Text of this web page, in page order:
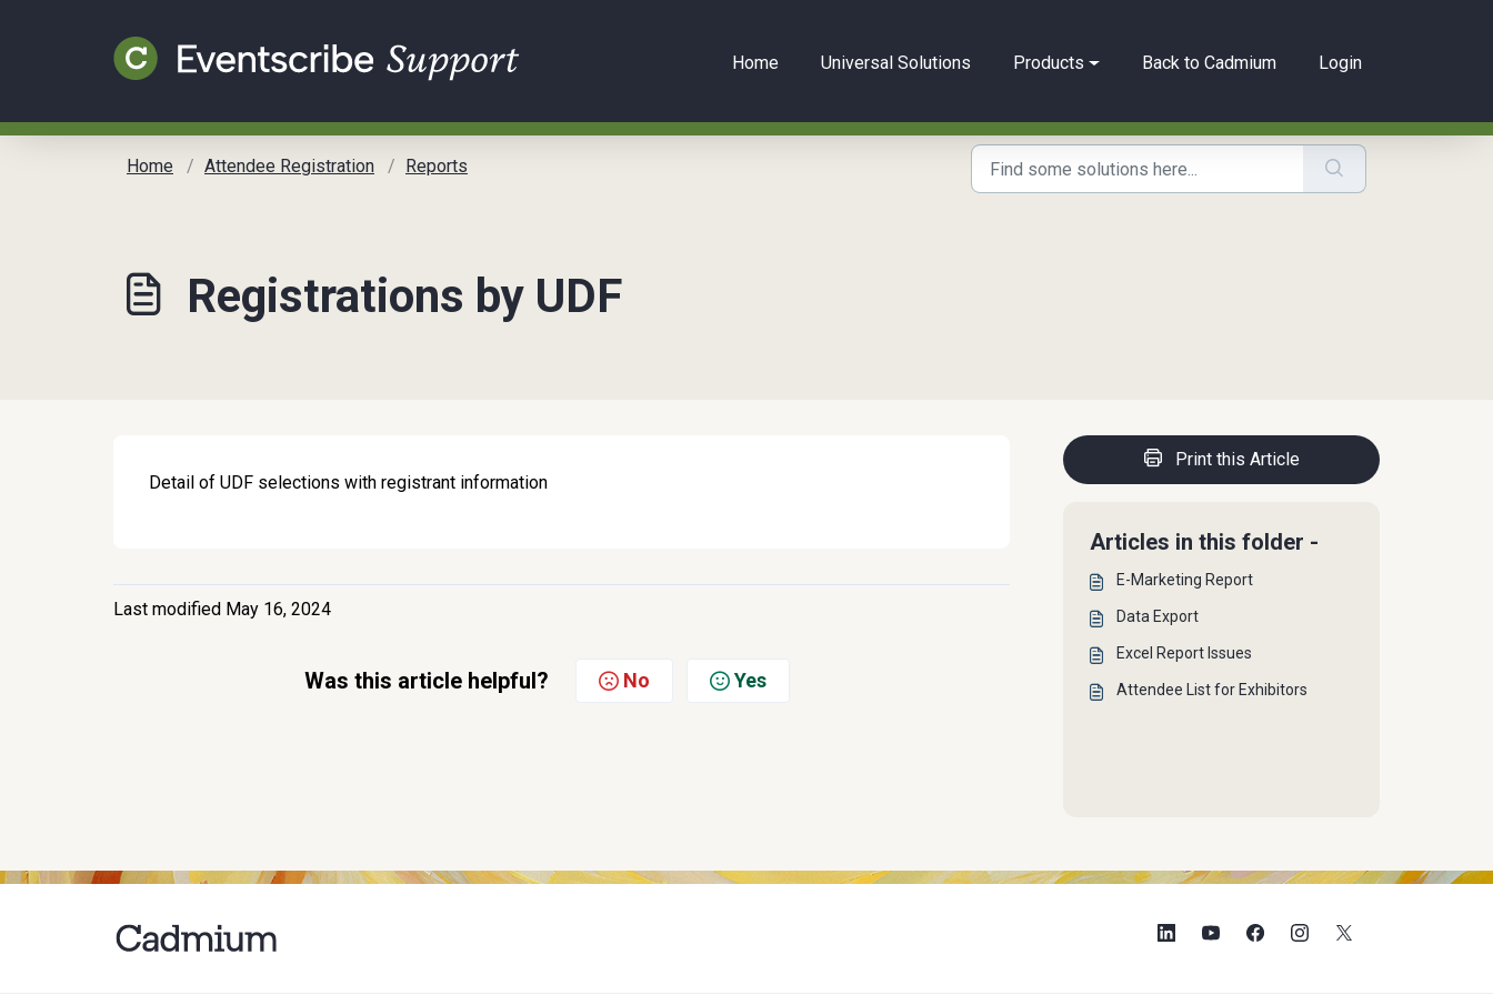
Home Universal Solutions Products Back to Cadmium Login
Home Attendee Registration Reports
Registrations by UDF
Detail of UDF selections with registrant information
Last modified May 16, 2024
Was this article helpful? No Yes
Print this Article
Articles in this folder -
E-Marketing Report
Data Export
Excel Report Issues
Attendee List for Exhibitors